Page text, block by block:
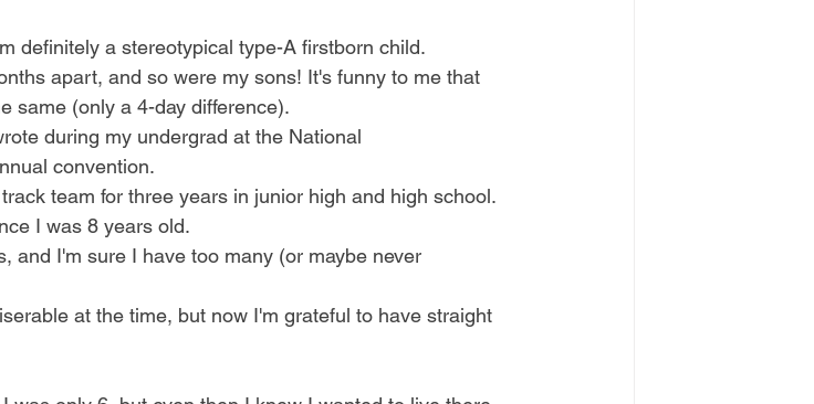
definitely a stereotypical type-A firstborn child.
apart, and so were my sons! It's funny to me that
same (only a 4-day difference).
during my undergrad at the National
convention.
team for three years in junior high and high school.
I was 8 years old.
and I'm sure I have too many (or maybe never
at the time, but now I'm grateful to have straight